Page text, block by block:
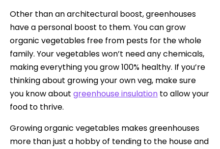
Other than an architectural boost, greenhouses
have a personal boost to them. You can grow
organic vegetables free from pests for the whole
family. Your vegetables won’t need any chemicals,
making everything you grow 100% healthy. If you’re
thinking about growing your own veg, make sure
you know about greenhouse insulation to allow your
food to thrive.
Growing organic vegetables makes greenhouses
more than just a hobby of tending to the house and